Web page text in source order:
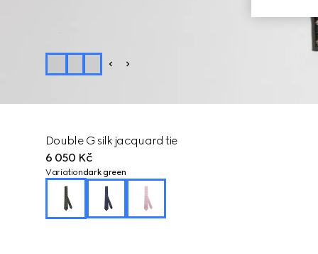
Double G silk jacquard tie
6 050 Kč
Variationdark green